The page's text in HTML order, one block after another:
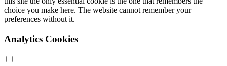
choice you make here. The website cannot remember your
preferences without it.
Analytics Cookies